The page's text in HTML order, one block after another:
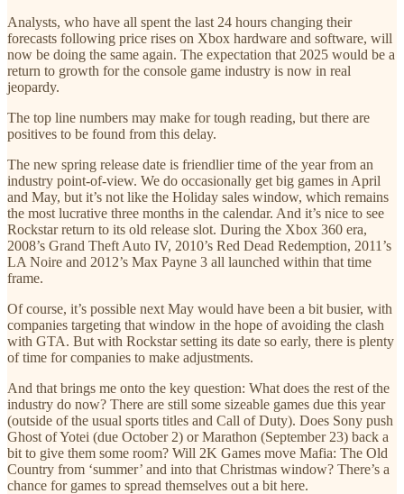
Analysts, who have all spent the last 24 hours changing their
forecasts following price rises on Xbox hardware and software, will
now be doing the same again. The expectation that 2025 would be a
return to growth for the console game industry is now in real
jeopardy.
The top line numbers may make for tough reading, but there are
positives to be found from this delay.
The new spring release date is friendlier time of the year from an
industry point-of-view. We do occasionally get big games in April
and May, but it’s not like the Holiday sales window, which remains
the most lucrative three months in the calendar. And it’s nice to see
Rockstar return to its old release slot. During the Xbox 360 era,
2008’s Grand Theft Auto IV, 2010’s Red Dead Redemption, 2011’s
LA Noire and 2012’s Max Payne 3 all launched within that time
frame.
Of course, it’s possible next May would have been a bit busier, with
companies targeting that window in the hope of avoiding the clash
with GTA. But with Rockstar setting its date so early, there is plenty
of time for companies to make adjustments.
And that brings me onto the key question: What does the rest of the
industry do now? There are still some sizeable games due this year
(outside of the usual sports titles and Call of Duty). Does Sony push
Ghost of Yotei (due October 2) or Marathon (September 23) back a
bit to give them some room? Will 2K Games move Mafia: The Old
Country from ‘summer’ and into that Christmas window? There’s a
chance for games to spread themselves out a bit here.